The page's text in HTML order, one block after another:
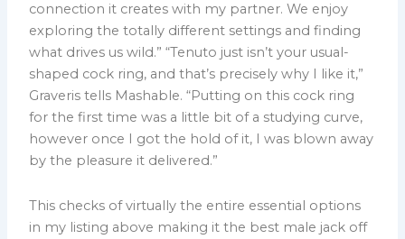
connection it creates with my partner. We enjoy
exploring the totally different settings and finding
what drives us wild.” “Tenuto just isn’t your usual-
shaped cock ring, and that’s precisely why I like it,”
Graveris tells Mashable. “Putting on this cock ring
for the first time was a little bit of a studying curve,
however once I got the hold of it, I was blown away
by the pleasure it delivered.”
This checks of virtually the entire essential options
in my listing above making it the best male jack off